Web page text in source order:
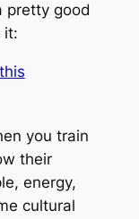
pretty good
it:
you train
their
energy,
cultural